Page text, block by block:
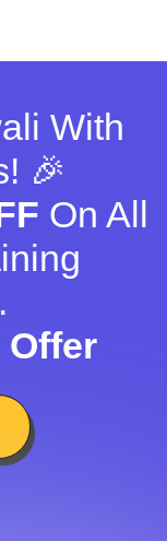
With
🎉
On All
Offer